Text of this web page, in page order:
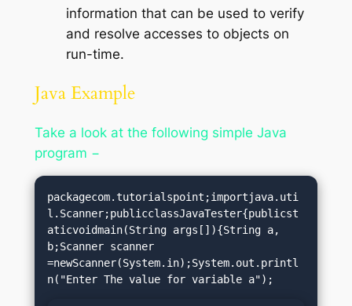
information that can be used to verify
and resolve accesses to objects on
run-time.
Java Example
Take a look at the following simple Java
program −
packagecom.tutorialspoint;importjava.uti
l.Scanner;publicclassJavaTester{publicst
aticvoidmain(String args[]){String a,
b;Scanner scanner
=newScanner(System.in);System.out.printl